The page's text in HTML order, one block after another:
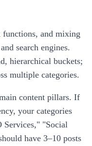
functions, and mixing
search engines.
hierarchical buckets;
multiple categories.
content pillars. If
your categories
Services," "Social
have 3–10 posts